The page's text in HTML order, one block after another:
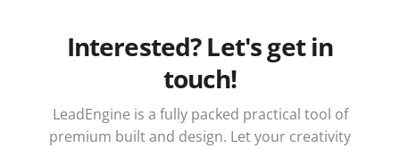
Interested? Let's get in
touch!
LeadEngine is a fully packed practical tool of
premium built and design. Let your creativity